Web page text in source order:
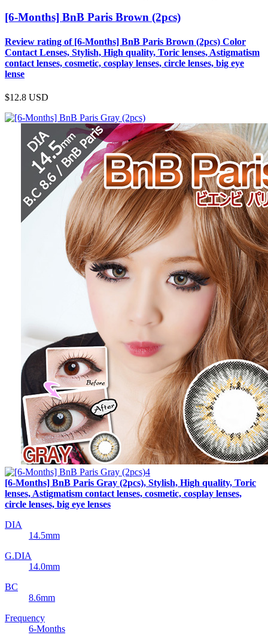
[6-Months] BnB Paris Brown (2pcs)
Review rating of [6-Months] BnB Paris Brown (2pcs) Color
Contact Lenses, Stylish, High quality, Toric lenses, Astigmatism
contact lenses, cosmetic, cosplay lenses, circle lenses, big eye
lense
$12.8 USD
[6-Months] BnB Paris Gray (2pcs), Stylish, High quality, Toric
lenses, Astigmatism contact lenses, cosmetic, cosplay lenses,
circle lenses, big eye lenses
DIA
14.5mm
G.DIA
14.0mm
BC
8.6mm
Frequency
6-Months